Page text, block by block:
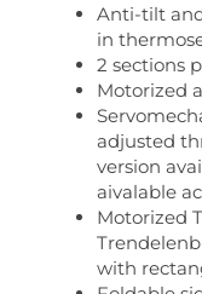
Anti-tilt
in
2 sections
Motorized
adjusted
version
aivalable
Motorized
with